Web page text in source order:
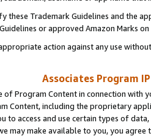
these Trademark Guidelines and the
or approved Amazon Marks
action against any use
Associates Program
of Program Content in connection
Content, including the proprietary
to access and use certain types of
may make available to you, you agree